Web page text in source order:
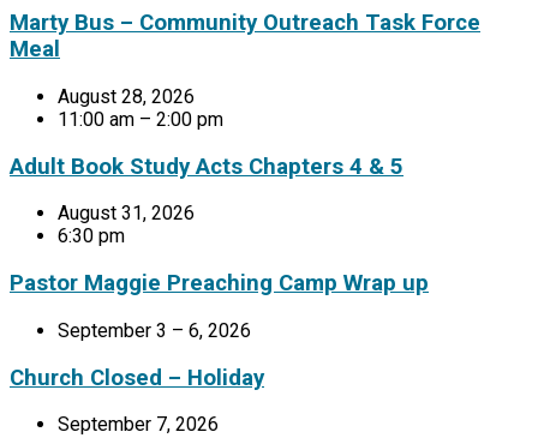
Marty Bus – Community Outreach Task Force
Meal
August 28, 2026
11:00 am – 2:00 pm
Adult Book Study Acts Chapters 4 & 5
August 31, 2026
6:30 pm
Pastor Maggie Preaching Camp Wrap up
September 3 – 6, 2026
Church Closed – Holiday
September 7, 2026